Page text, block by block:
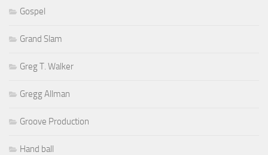
Gospel
Grand Slam
Greg T. Walker
Gregg Allman
Groove Production
Hand ball